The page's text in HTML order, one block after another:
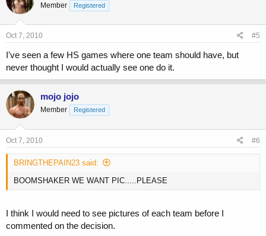
Member Registered
Oct 7, 2010 #5
I've seen a few HS games where one team should have, but
never thought I would actually see one do it.
mojo jojo
Member Registered
Oct 7, 2010 #6
BRINGTHEPAIN23 said:
BOOMSHAKER WE WANT PIC.....PLEASE
I think I would need to see pictures of each team before I
commented on the decision.